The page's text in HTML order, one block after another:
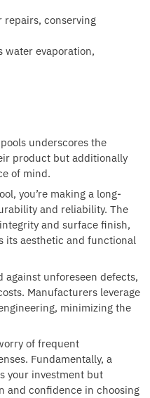
repairs, conserving
water evaporation,
underscores the
product but additionally
of mind.
you’re making a long-
and reliability. The
and surface finish,
its aesthetic and functional
against unforeseen defects,
Manufacturers leverage
minimizing the
of frequent
Fundamentally, a
your investment but
and confidence in choosing